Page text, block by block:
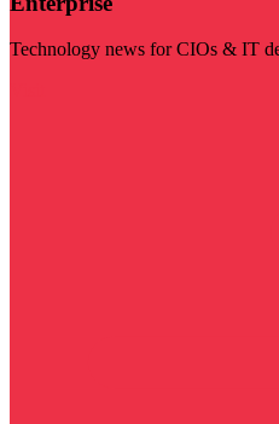
Technology news for CIOs & IT